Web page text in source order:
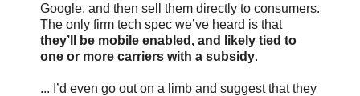
Google, and then sell them directly to consumers.
The only firm tech spec we’ve heard is that
they’ll be mobile enabled, and likely tied to
one or more carriers with a subsidy.
... I’d even go out on a limb and suggest that they